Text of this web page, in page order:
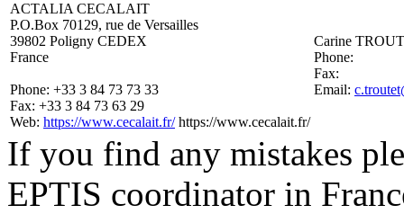
ACTALIA CECALAIT
P.O.Box 70129, rue de Versailles
39802 Poligny CEDEX
France
Phone: +33 3 84 73 73 33
Fax: +33 3 84 73 63 29
Web: https://www.cecalait.fr/ https://www.cecalait.fr/
Carine
Phone:
Fax:
Email:
If you find any mistakes
EPTIS coordinator in